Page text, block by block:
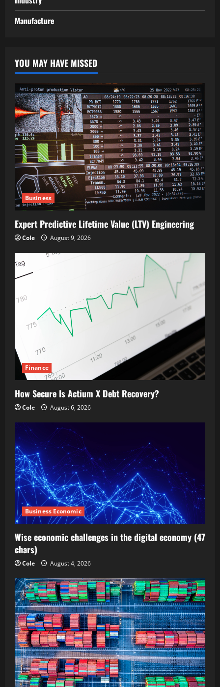
Manufacture
YOU MAY HAVE MISSED
Business
Expert Predictive Lifetime Value (LTV) Engineering
Cole August 9, 2026
Finance
How Secure Is Actium X Debt Recovery?
Cole August 6, 2026
Business Economic
Wise economic challenges in the digital economy (47
chars)
Cole August 4, 2026